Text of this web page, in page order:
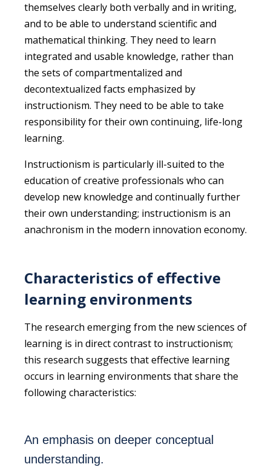
themselves clearly both verbally and in writing,
and to be able to understand scientific and
mathematical thinking. They need to learn
integrated and usable knowledge, rather than
the sets of compartmentalized and
decontextualized facts emphasized by
instructionism. They need to be able to take
responsibility for their own continuing, life-long
learning.
Instructionism is particularly ill-suited to the
education of creative professionals who can
develop new knowledge and continually further
their own understanding; instructionism is an
anachronism in the modern innovation economy.
Characteristics of effective
learning environments
The research emerging from the new sciences of
learning is in direct contrast to instructionism;
this research suggests that effective learning
occurs in learning environments that share the
following characteristics:
An emphasis on deeper conceptual
understanding.